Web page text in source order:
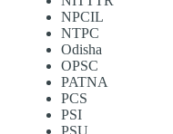
NPCIL
NTPC
Odisha
OPSC
PATNA
PCS
PSI
PSU